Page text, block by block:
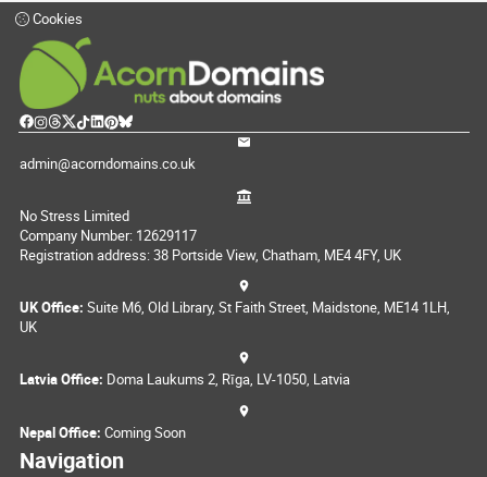
Cookies
admin@acorndomains.co.uk
No Stress Limited
Company Number: 12629117
Registration address: 38 Portside View, Chatham, ME4 4FY, UK
UK Office: Suite M6, Old Library, St Faith Street, Maidstone, ME14 1LH,
UK
Latvia Office: Doma Laukums 2, Rīga, LV-1050, Latvia
Nepal Office: Coming Soon
Navigation